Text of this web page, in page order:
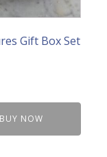
Gift Box Set
BUY NOW